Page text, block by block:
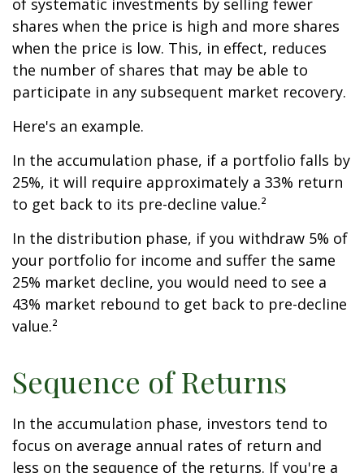
of systematic investments by selling fewer
shares when the price is high and more shares
when the price is low. This, in effect, reduces
the number of shares that may be able to
participate in any subsequent market recovery.
Here's an example.
In the accumulation phase, if a portfolio falls by
25%, it will require approximately a 33% return
to get back to its pre-decline value.²
In the distribution phase, if you withdraw 5% of
your portfolio for income and suffer the same
25% market decline, you would need to see a
43% market rebound to get back to pre-decline
value.²
Sequence of Returns
In the accumulation phase, investors tend to
focus on average annual rates of return and
less on the sequence of the returns. If you're a